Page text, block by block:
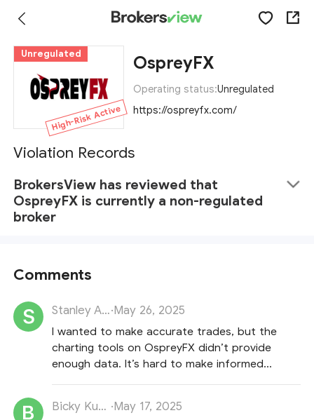
Unregulated
High-Risk Active
OspreyFX
Operating status:Unregulated
https://ospreyfx.com/
Violation Records
BrokersView has reviewed that
OspreyFX is currently a non-regulated
broker
Comments
Stanley Adams·May 26, 2025
I wanted to make accurate trades, but the
charting tools on OspreyFX didn’t provide
enough data. It’s hard to make informed
Bicky Kumar ·May 17, 2025